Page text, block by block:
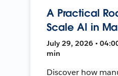
A Practical
Scale AI in
July 29, 2026 •
min
Discover how